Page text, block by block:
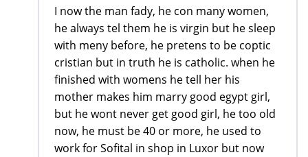
I now the man fady, he con many women,
he always tel them he is virgin but he sleep
with meny before, he pretens to be coptic
cristian but in truth he is catholic. when he
finished with womens he tell her his
mother makes him marry good egypt girl,
but he wont never get good girl, he too old
now, he must be 40 or more, he used to
work for Sofital in shop in Luxor but now